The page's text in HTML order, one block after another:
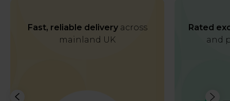
Fast, reliable deliveryacross
mainland UK
Rated
and